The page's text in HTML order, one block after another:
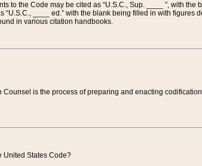
to the Code may be cited as “U.S.C., Sup. ____ ”, with
____ ed.” with the blank being filled in with
in various citation handbooks.
is the process of preparing and enacting
United States Code?